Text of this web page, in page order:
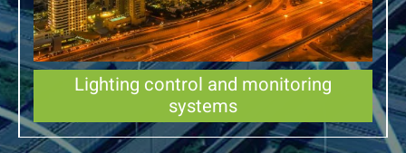
Lighting control and monitoring
systems